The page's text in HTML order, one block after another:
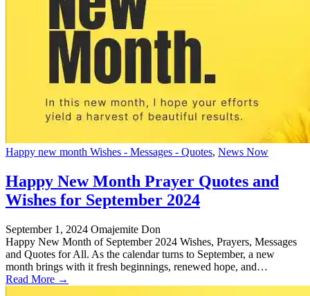
Happy new month Wishes - Messages - Quotes, News Now
Happy New Month Prayer Quotes and
Wishes for September 2024
September 1, 2024 Omajemite Don
Happy New Month of September 2024 Wishes, Prayers, Messages
and Quotes for All. As the calendar turns to September, a new
month brings with it fresh beginnings, renewed hope, and…
Read More →